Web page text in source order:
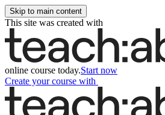
Skip to main content
This site was created with
online course today.Start now
Create your course with